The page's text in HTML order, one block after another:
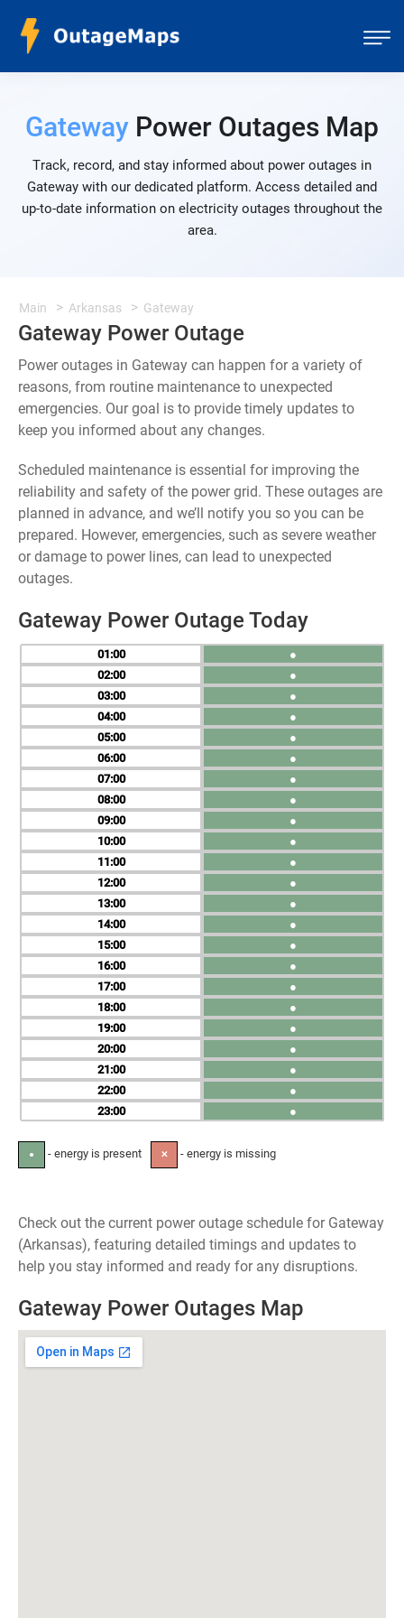
Gateway Power Outages Map
Track, record, and stay informed about power outages in
Gateway with our dedicated platform. Access detailed and
up-to-date information on electricity outages throughout the
area.
Main Arkansas Gateway
Gateway Power Outage
Power outages in Gateway can happen for a variety of
reasons, from routine maintenance to unexpected
emergencies. Our goal is to provide timely updates to
keep you informed about any changes.
Scheduled maintenance is essential for improving the
reliability and safety of the power grid. These outages are
planned in advance, and we’ll notify you so you can be
prepared. However, emergencies, such as severe weather
or damage to power lines, can lead to unexpected
outages.
Gateway Power Outage Today
01
02
03
04
05
06
07
08
09
10
11
12
13
14
15
16
17
18
19
20
21
22
23
●
●
●
●
●
●
●
●
●
●
●
●
●
●
●
●
●
●
●
●
●
●
●
● - energy is present ✕ - energy is missing
Check out the current power outage schedule for Gateway
(Arkansas), featuring detailed timings and updates to
help you stay informed and ready for any disruptions.
Gateway Power Outages Map